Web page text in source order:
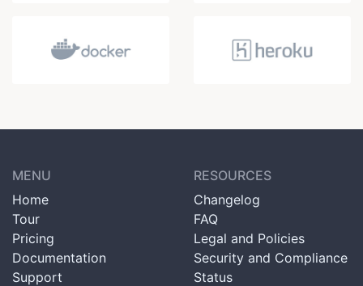
MENU
Home
Tour
Pricing
Documentation
Support
RESOURCES
Changelog
FAQ
Legal and Policies
Security and Compliance
Status